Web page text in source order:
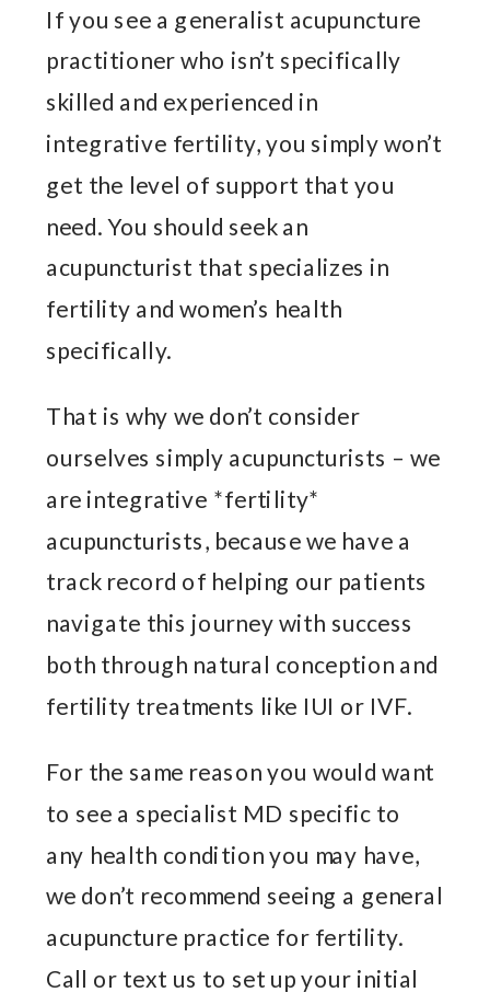
If you see a generalist acupuncture
practitioner who isn’t specifically
skilled and experienced in
integrative fertility, you simply won’t
get the level of support that you
need. You should seek an
acupuncturist that specializes in
fertility and women’s health
specifically.
That is why we don’t consider
ourselves simply acupuncturists – we
are integrative *fertility*
acupuncturists, because we have a
track record of helping our patients
navigate this journey with success
both through natural conception and
fertility treatments like IUI or IVF.
For the same reason you would want
to see a specialist MD specific to
any health condition you may have,
we don’t recommend seeing a general
acupuncture practice for fertility.
Call or text us to set up your initial